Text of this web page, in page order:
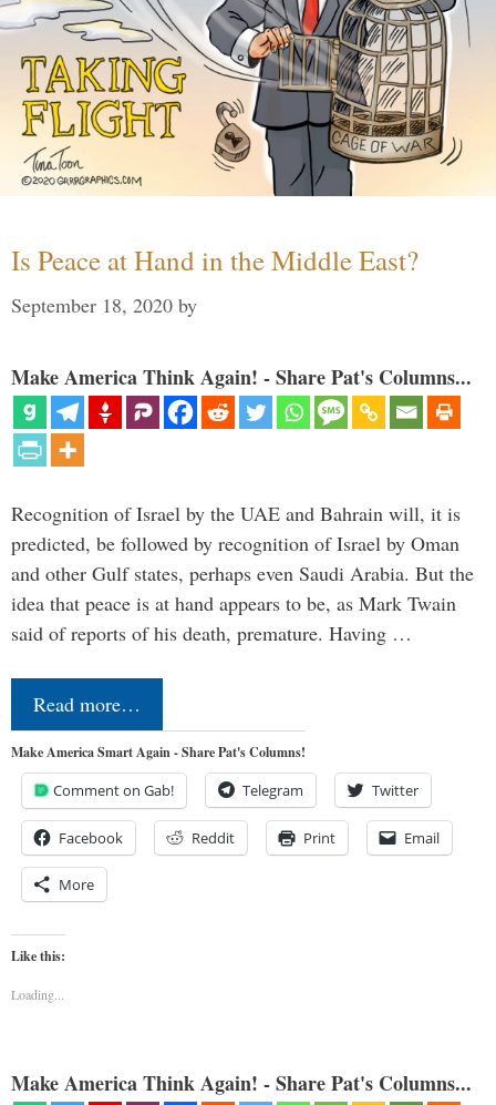
Is Peace at Hand in the Middle East?
September 18, 2020 by
Make America Think Again! - Share Pat's Columns...
Recognition of Israel by the UAE and Bahrain will, it is
predicted, be followed by recognition of Israel by Oman
and other Gulf states, perhaps even Saudi Arabia. But the
idea that peace is at hand appears to be, as Mark Twain
said of reports of his death, premature. Having …
Read more…
Make America Smart Again - Share Pat's Columns!
Comment on Gab! Telegram Twitter
Facebook Reddit Print Email
More
Like this:
Loading...
Make America Think Again! - Share Pat's Columns...